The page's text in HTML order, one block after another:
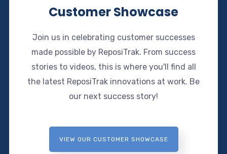
Customer Showcase
Join us in celebrating customer successes
made possible by ReposiTrak. From success
stories to videos, this is where you'll find all
the latest ReposiTrak innovations at work. Be
our next success story!
VIEW OUR CUSTOMER SHOWCASE